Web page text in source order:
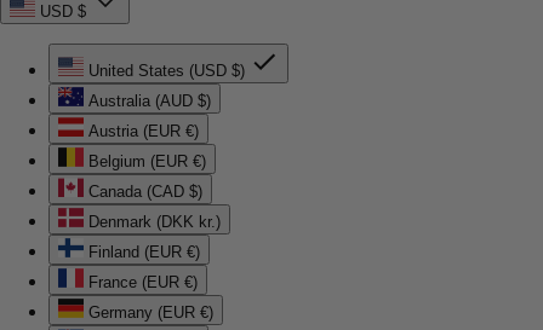
USD $
United States (USD $)
Australia (AUD $)
Austria (EUR €)
Belgium (EUR €)
Canada (CAD $)
Denmark (DKK kr.)
Finland (EUR €)
France (EUR €)
Germany (EUR €)